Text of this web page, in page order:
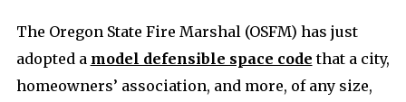
The Oregon State Fire Marshal (OSFM) has just
adopted a model defensible space code that a city,
homeowners’ association, and more, of any size,